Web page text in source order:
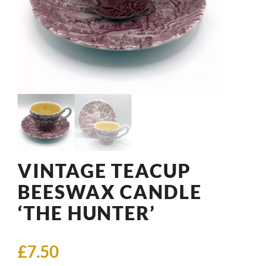
VINTAGE TEACUP
BEESWAX CANDLE
‘THE HUNTER’
£7.50